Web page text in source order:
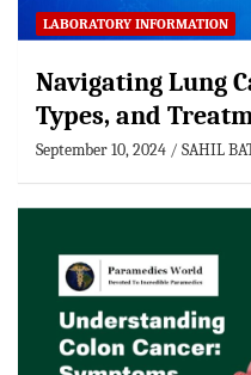
LABORATORY INFORMATION
Navigating Lung
Types, and
September 10, 2024 SAHIL